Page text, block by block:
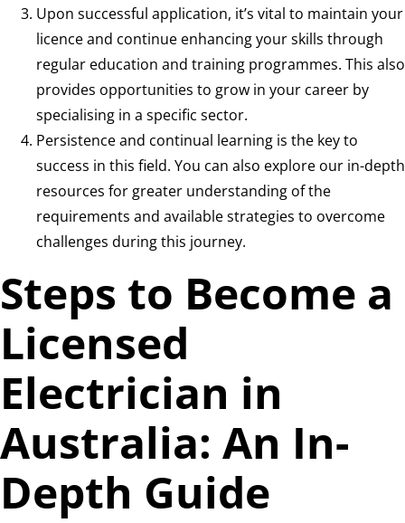
Upon successful application, it’s vital to maintain your
licence and continue enhancing your skills through
regular education and training programmes. This also
provides opportunities to grow in your career by
specialising in a specific sector.
Persistence and continual learning is the key to
success in this field. You can also explore our in-depth
resources for greater understanding of the
requirements and available strategies to overcome
challenges during this journey.
Steps to Become a
Licensed
Electrician in
Australia: An In-
Depth Guide